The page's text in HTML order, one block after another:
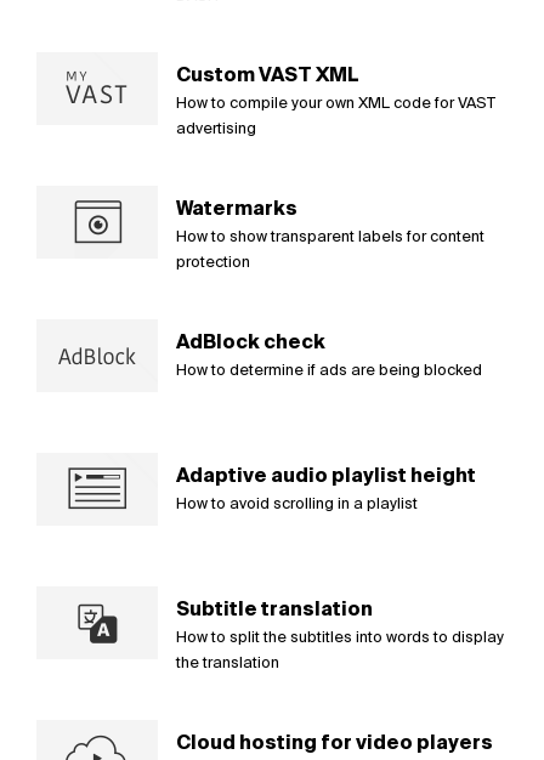
Custom VAST XML
How to compile your own XML code for VAST
advertising
Watermarks
How to show transparent labels for content
protection
AdBlock check
How to determine if ads are being blocked
Adaptive audio playlist height
How to avoid scrolling in a playlist
Subtitle translation
How to split the subtitles into words to display
the translation
Cloud hosting for video players